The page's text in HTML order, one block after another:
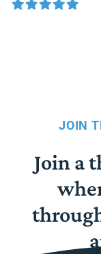
JOIN
Join a